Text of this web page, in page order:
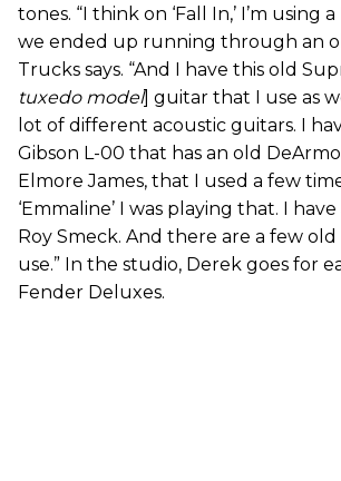
tones. “I think on ‘Fall In,’ I’m using
we ended up running through an
Trucks says. “And I have this old
tuxedo model] guitar that I use as
lot of different acoustic guitars. I
Gibson L-00 that has an old
Elmore James, that I used a few
‘Emmaline’ I was playing that. I
Roy Smeck. And there are a few
use.” In the studio, Derek goes for
Fender Deluxes.